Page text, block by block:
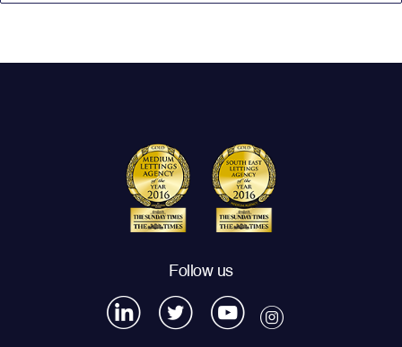
Follow us